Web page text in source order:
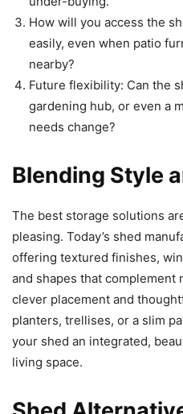
How will you access the
easily, even when patio
nearby?
Future flexibility: Can the
gardening hub, or even a
needs change?
Blending Style
The best storage solutions
pleasing. Today’s shed
offering textured finishes,
and shapes that complement
clever placement and
planters, trellises, or a slim
your shed an integrated,
living space.